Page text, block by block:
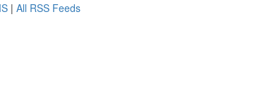
| All RSS Feeds